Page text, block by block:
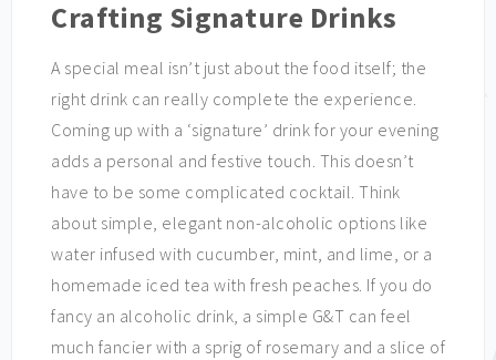
Crafting Signature Drinks
A special meal isn’t just about the food itself; the
right drink can really complete the experience.
Coming up with a ‘signature’ drink for your evening
adds a personal and festive touch. This doesn’t
have to be some complicated cocktail. Think
about simple, elegant non-alcoholic options like
water infused with cucumber, mint, and lime, or a
homemade iced tea with fresh peaches. If you do
fancy an alcoholic drink, a simple G&T can feel
much fancier with a sprig of rosemary and a slice of